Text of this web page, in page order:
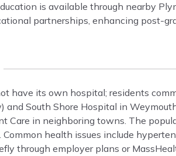
is available through nearby
partnerships, enhancing post-
have its own hospital; residents
South Shore Hospital in
Care in neighboring towns. The
health issues include
through employer plans or